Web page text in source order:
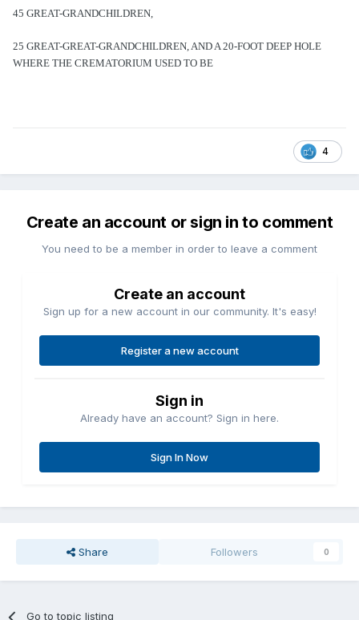
45 GREAT-GRANDCHILDREN,
25 GREAT-GREAT-GRANDCHILDREN, AND A 20-FOOT DEEP HOLE
WHERE THE CREMATORIUM USED TO BE
4
Create an account or sign in to comment
You need to be a member in order to leave a comment
Create an account
Sign up for a new account in our community. It's easy!
Register a new account
Sign in
Already have an account? Sign in here.
Sign In Now
Share Followers 0
Go to topic listing